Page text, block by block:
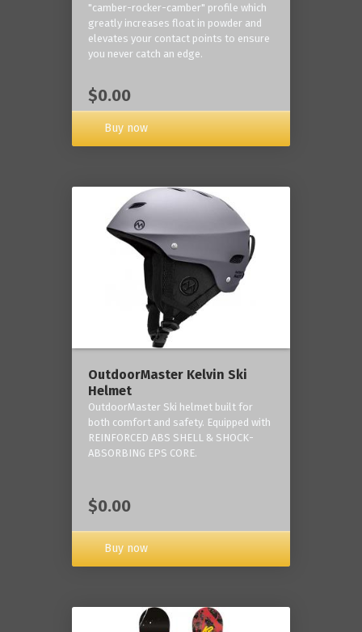
"camber-rocker-camber" profile which
greatly increases float in powder and
elevates your contact points to ensure
you never catch an edge.
$0.00
Buy now
OutdoorMaster Kelvin Ski
Helmet
OutdoorMaster Ski helmet built for
both comfort and safety. Equipped with
REINFORCED ABS SHELL & SHOCK-
ABSORBING EPS CORE.
$0.00
Buy now